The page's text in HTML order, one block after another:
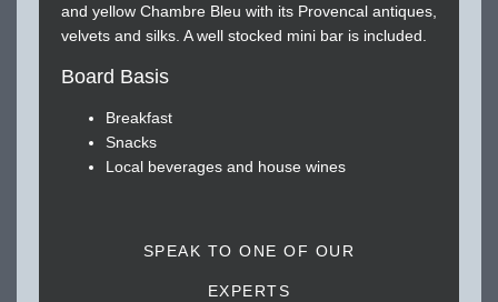
and yellow Chambre Bleu with its Provencal antiques,
velvets and silks. A well stocked mini bar is included.
Board Basis
Breakfast
Snacks
Local beverages and house wines
SPEAK TO ONE OF OUR
EXPERTS